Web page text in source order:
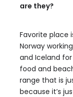
are they?
Favorite place
Norway
and Iceland
food and
range that is
because it’s